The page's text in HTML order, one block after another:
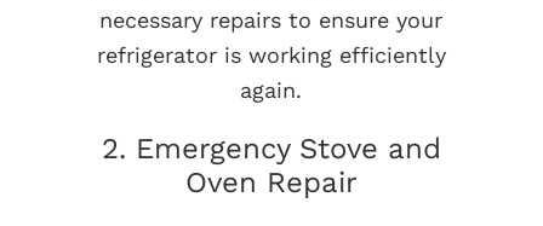
necessary repairs to ensure your
refrigerator is working efficiently
again.
2. Emergency Stove and
Oven Repair